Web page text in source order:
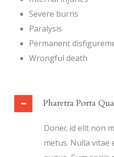
Severe burns
Paralysis
Permanent
Wrongful death
Pharetra Porta
Donec id elit non
metus. Nulla vitae